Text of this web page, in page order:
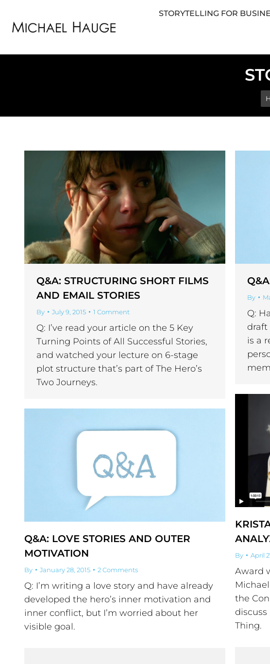
STORYTELLING FOR
Q&A: STRUCTURING SHORT FILMS
AND EMAIL STORIES
By July 9, 2015 1 Comment
Q: I’ve read your article on the 5 Key
Turning Points of All Successful Stories,
and watched your lecture on 6-stage
plot structure that’s part of The Hero’s
Two Journeys.
By
Q:
draft
is a
By April
Award
the
Thing.
Q&A: LOVE STORIES AND OUTER
MOTIVATION
By January 28, 2015 2 Comments
Q: I’m writing a love story and have already
developed the hero’s inner motivation and
inner conflict, but I’m worried about her
visible goal.
STORYTELLING FOR